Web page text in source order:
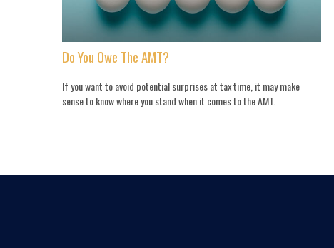
Do You Owe The AMT?
If you want to avoid potential surprises at tax time, it may make
sense to know where you stand when it comes to the AMT.